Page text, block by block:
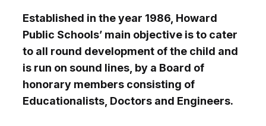
Established in the year 1986, Howard
Public Schools’ main objective is to cater
to all round development of the child and
is run on sound lines, by a Board of
honorary members consisting of
Educationalists, Doctors and Engineers.